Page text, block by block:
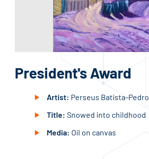
President's Award
Artist: Perseus Batista-Pedro
Title: Snowed into childhood
Media: Oil on canvas